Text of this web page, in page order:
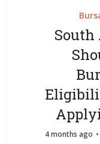
South
4 months ago